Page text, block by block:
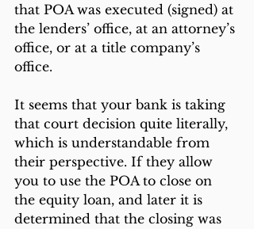
that POA was executed (signed) at
the lenders’ office, at an attorney’s
office, or at a title company’s
office.
It seems that your bank is taking
that court decision quite literally,
which is understandable from
their perspective. If they allow
you to use the POA to close on
the equity loan, and later it is
determined that the closing was